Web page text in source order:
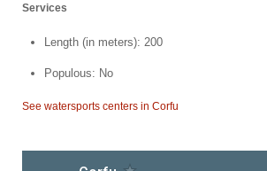
Services
Length (in meters): 200
Populous: No
See watersports centers in Corfu